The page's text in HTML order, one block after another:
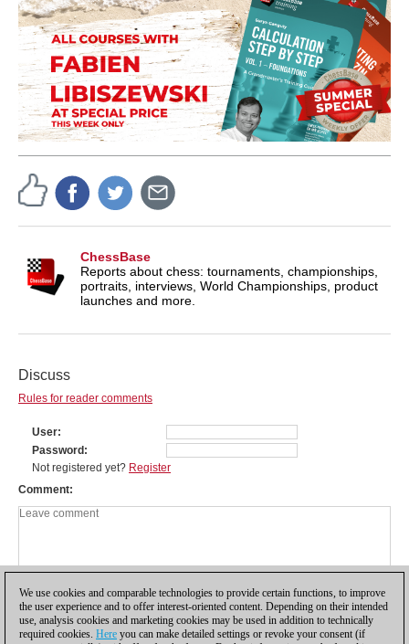
ChessBase
Reports about chess: tournaments, championships,
portraits, interviews, World Championships, product
launches and more.
Discuss
Rules for reader comments
User
Password
Not registered yet? Register
Comment
We use cookies and comparable technologies to provide certain functions, to improve
the user experience and to offer interest-oriented content. Depending on their intended
use, analysis cookies and marketing cookies may be used in addition to technically
required cookies. Here you can make detailed settings or revoke your consent (if